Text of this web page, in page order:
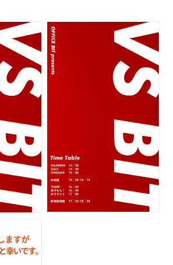
DISCOGRAPHY
CONTACT
FANLETTER
COMPANY